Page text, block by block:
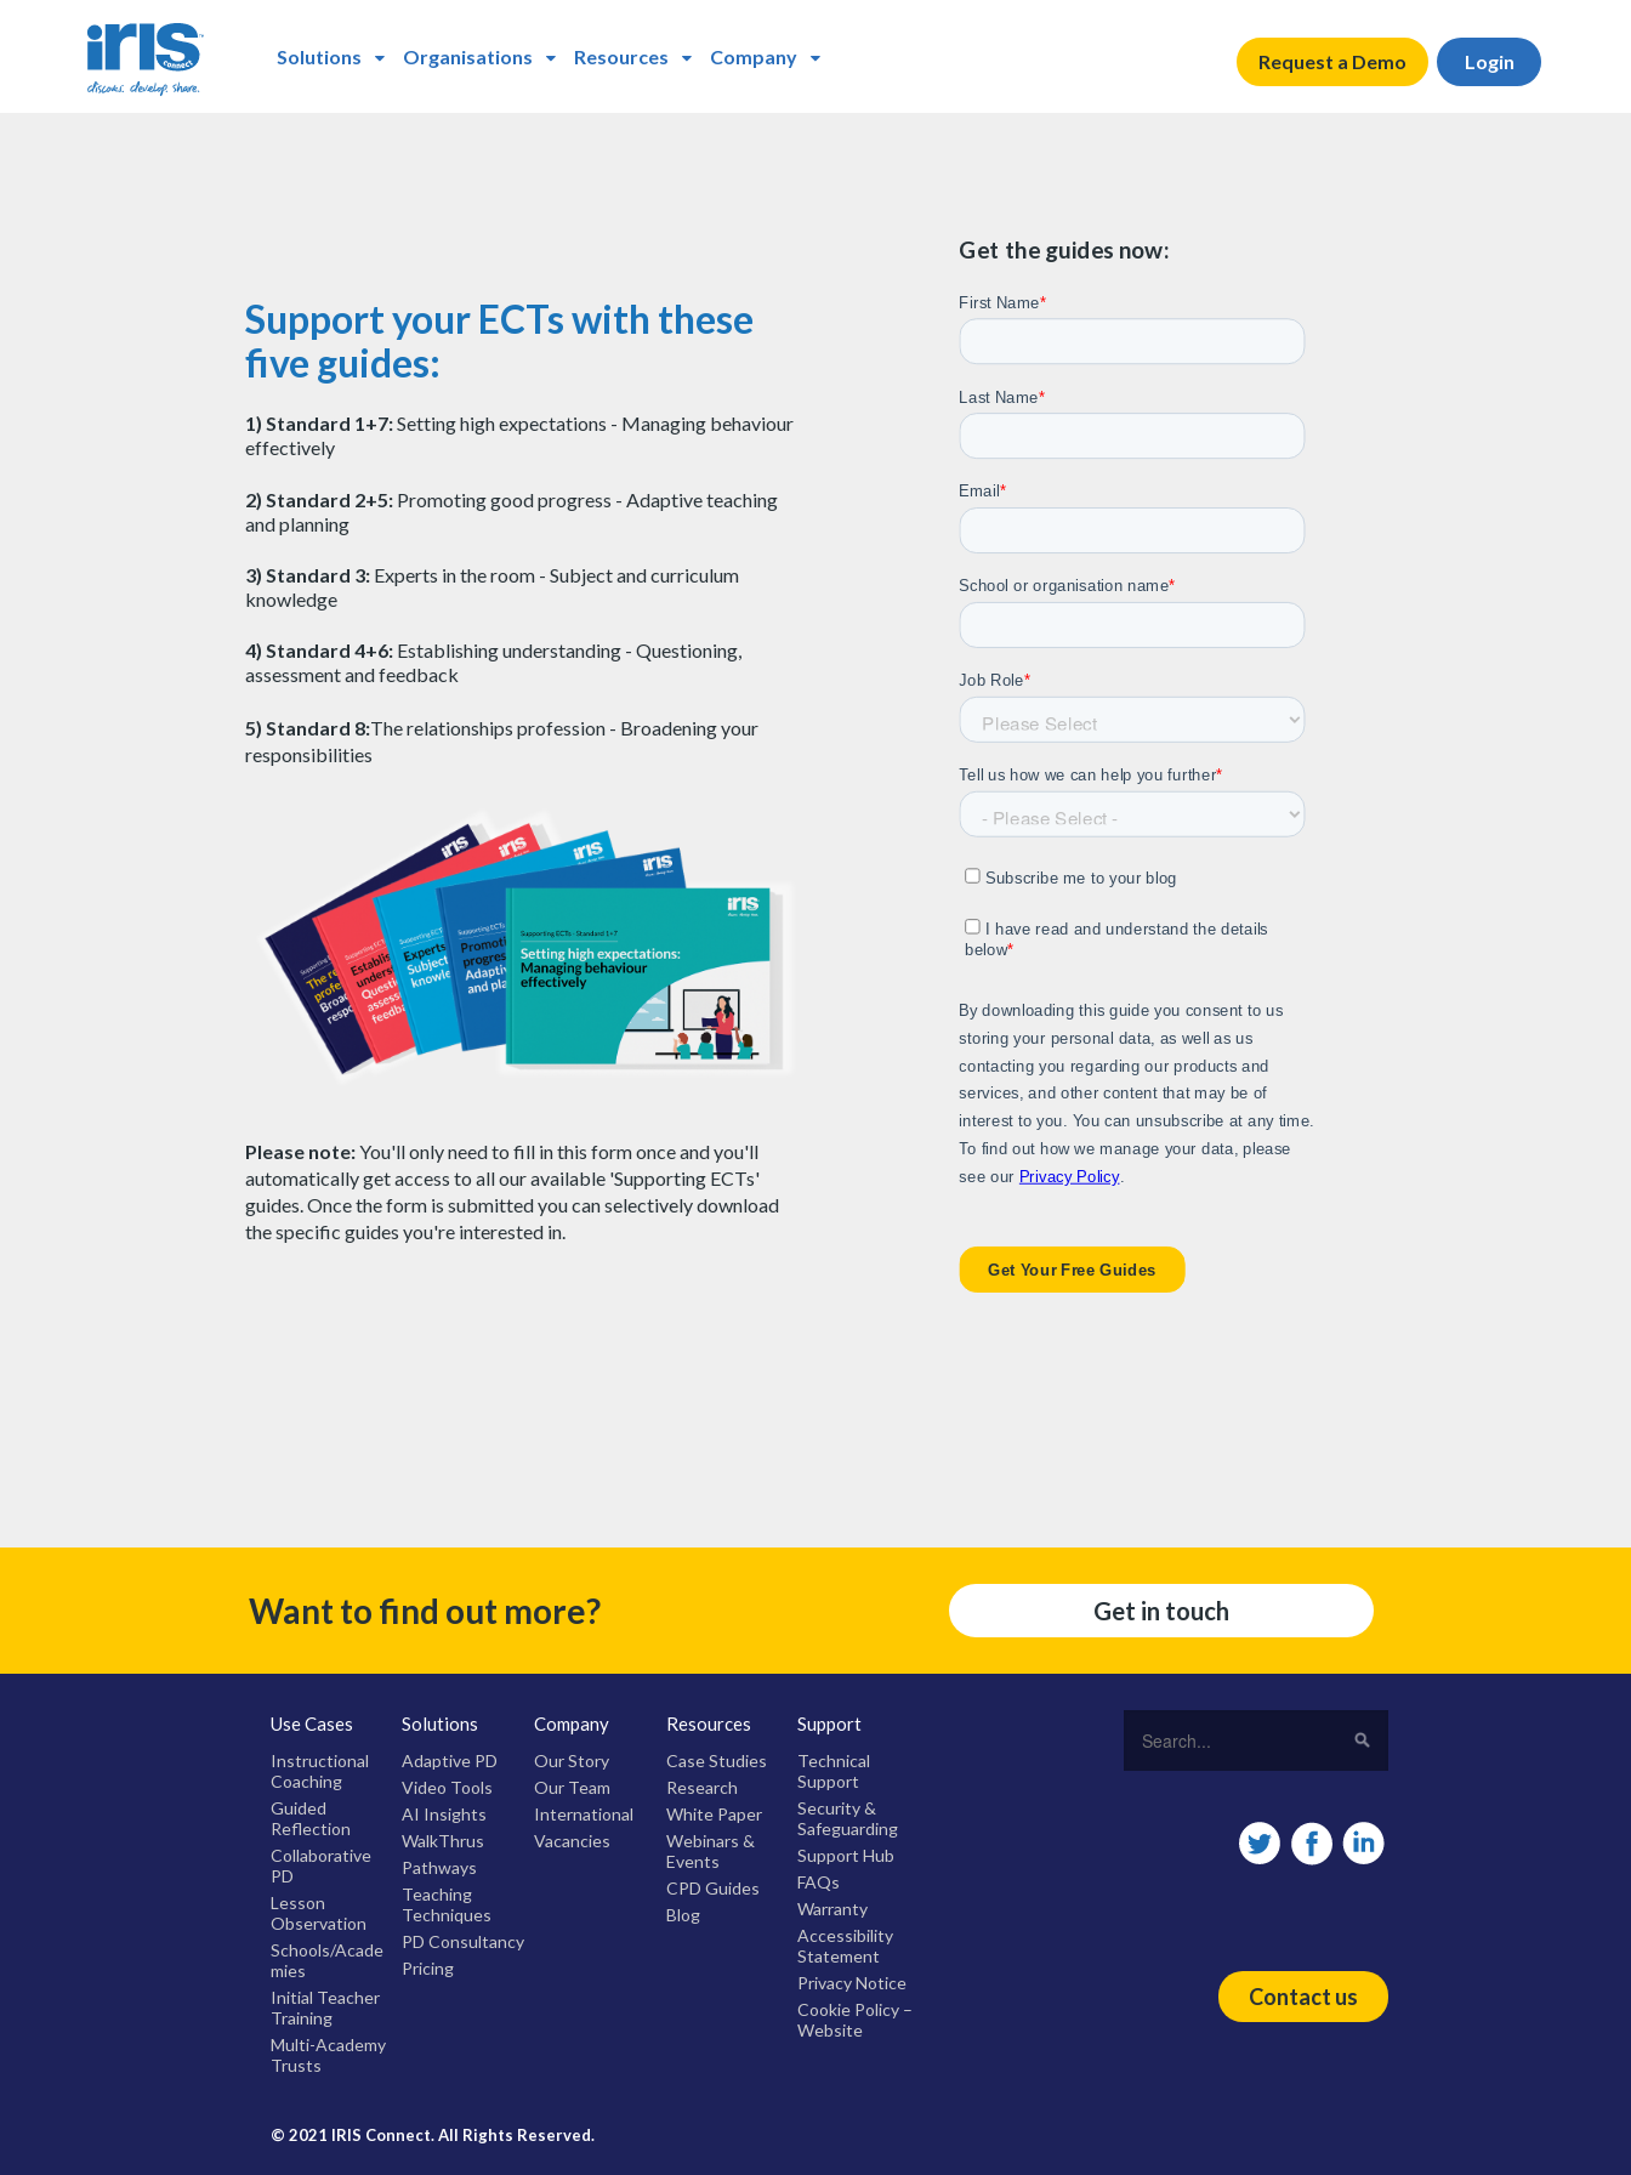
Solutions Organisations Resources Company Request a Demo Login
Support your ECTs with these
five guides:
1) Standard 1+7:Setting high expectations - Managing behaviour
effectively
2) Standard 2+5:Promoting good progress - Adaptive teaching
and planning
3) Standard 3:Experts in the room - Subject and curriculum
knowledge
4) Standard 4+6:Establishing understanding - Questioning,
assessment and feedback
5) Standard 8:The relationships profession - Broadening your
responsibilities
Please note:You'll only need to fill in this form once and you'll
automatically get access to all our available 'Supporting ECTs'
guides. Once the form is submitted you can selectively download
the specific guides you're interested in.
Get the guides now:
Want to find out more? Get in touch
Use Cases
Instructional
Coaching
Guided
Reflection
Collaborative
PD
Lesson
Observation
Schools/Acade
mies
Initial Teacher
Training
Multi-Academy
Trusts
Solutions
Adaptive PD
Video Tools
AI Insights
WalkThrus
Pathways
Teaching
Techniques
PD Consultancy
Pricing
Company
Our Story
Our Team
International
Vacancies
Resources
Case Studies
Research
White Paper
Webinars &
Events
CPD Guides
Blog
Support
Technical
Support
Security &
Safeguarding
Support Hub
FAQs
Warranty
Accessibility
Statement
Privacy Notice
Cookie Policy –
Website
Contact us
© 2021 IRIS Connect. All Rights Reserved.